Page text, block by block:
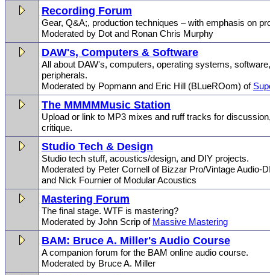
Recording Forum
Gear, Q&A;, production techniques – with emphasis on
Moderated by Dot and Ronan Chris Murphy
DAW's, Computers & Software
All about DAW's, computers, operating systems,
peripherals.
Moderated by Popmann and Eric Hill (BLueROom) of
The MMMMMusic Station
Upload or link to MP3 mixes and ruff tracks for
critique.
Studio Tech & Design
Studio tech stuff, acoustics/design, and DIY projects.
Moderated by Peter Cornell of Bizzar Pro/Vintage Audio-
and Nick Fournier of Modular Acoustics
Mastering Forum
The final stage. WTF is mastering?
Moderated by John Scrip of Massive Mastering
BAM: Bruce A. Miller's Audio Course
A companion forum for the BAM online audio course.
Moderated by Bruce A. Miller